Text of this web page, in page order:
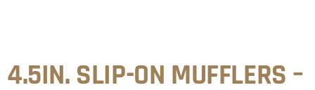
4.5IN. SLIP-ON MUFFLERS –